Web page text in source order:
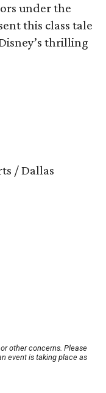
under the
this class tale
thrilling
/ Dallas
other concerns. Please
event is taking place as